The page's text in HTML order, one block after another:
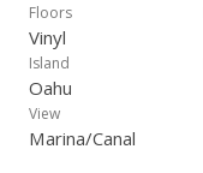
Floors
Vinyl
Island
Oahu
View
Marina/Canal